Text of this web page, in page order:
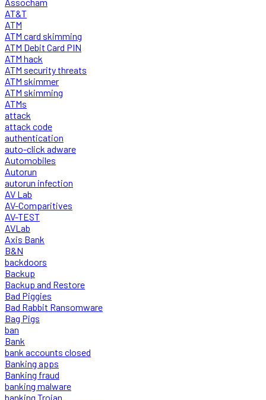
AT&T
ATM
ATM card skimming
ATM Debit Card PIN
ATM hack
ATM security threats
ATM skimmer
ATM skimming
ATMs
attack
attack code
authentication
auto-click adware
Automobiles
Autorun
autorun infection
AV Lab
AV-Comparitives
AV-TEST
AVLab
Axis Bank
B&N
backdoors
Backup
Backup and Restore
Bad Piggies
Bad Rabbit Ransomware
Bag Pigs
ban
Bank
bank accounts closed
Banking apps
Banking fraud
banking malware
banking Trojan